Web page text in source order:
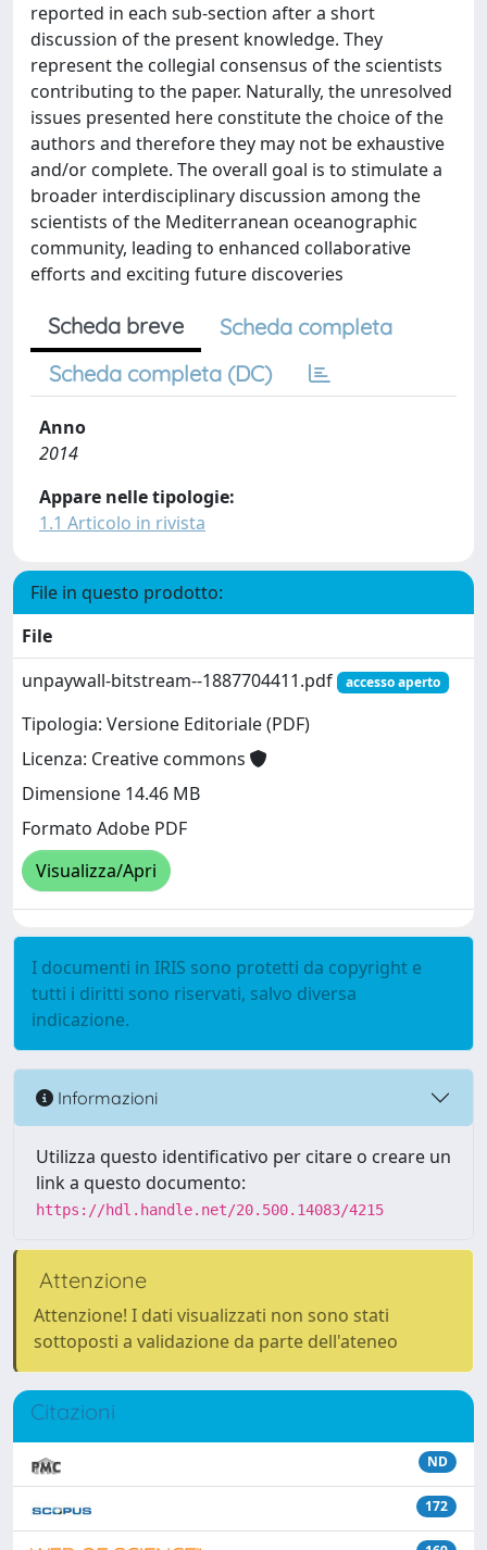
reported in each sub-section after a short
discussion of the present knowledge. They
represent the collegial consensus of the scientists
contributing to the paper. Naturally, the unresolved
issues presented here constitute the choice of the
authors and therefore they may not be exhaustive
and/or complete. The overall goal is to stimulate a
broader interdisciplinary discussion among the
scientists of the Mediterranean oceanographic
community, leading to enhanced collaborative
efforts and exciting future discoveries
Scheda breve
Scheda completa
Scheda completa (DC)
Anno
2014
Appare nelle tipologie:
1.1 Articolo in rivista
File in questo prodotto:
File
unpaywall-bitstream--1887704411.pdf
accesso aperto
Tipologia: Versione Editoriale (PDF)
Licenza: Creative commons
Dimensione 14.46 MB
Formato Adobe PDF
Visualizza/Apri
I documenti in IRIS sono protetti da copyright e
tutti i diritti sono riservati, salvo diversa
indicazione.
Informazioni
Utilizza questo identificativo per citare o creare un
link a questo documento:
https://hdl.handle.net/20.500.14083/4215
Attenzione
Attenzione! I dati visualizzati non sono stati
sottoposti a validazione da parte dell'ateneo
Citazioni
ND
172